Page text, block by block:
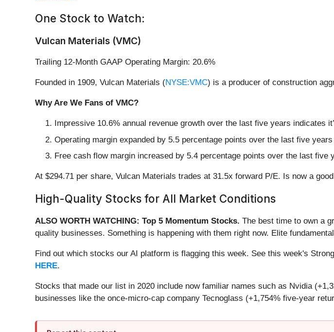
One Stock to Watch:
Vulcan Materials (VMC)
Trailing 12-Month GAAP Operating Margin: 20.6%
Founded in 1909, Vulcan Materials (NYSE:VMC) is a producer of construction
Why Are We Fans of VMC?
Impressive 10.6% annual revenue growth over the last five years indicates
Operating margin expanded by 5.5 percentage points over the last five
Free cash flow margin increased by 5.4 percentage points over the last
At $294.71 per share, Vulcan Materials trades at 31.5x forward P/E. Is now a
High-Quality Stocks for All Market Conditions
ALSO WORTH WATCHING: Top 5 Momentum Stocks. The best time to own a
quality businesses. Something is happening with them right now. Elite
Find out which stocks our AI platform is flagging this week. See this week's
HERE.
Stocks that made our list in 2020 include now familiar names such as Nvidia
businesses like the once-micro-cap company Tecnoglass (+1,754% five-year